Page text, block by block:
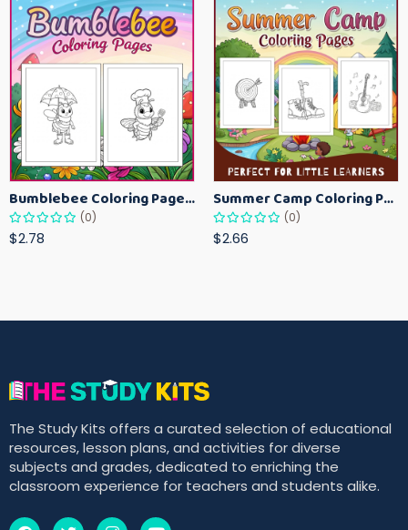
Bumblebee Coloring Pages for Kids – Fun Bee-Themed Activity Sheets Printable
(0)
$2.78
Summer Camp Coloring Pages for Kids – Fun Summer Activity Printables
(0)
$2.66
The Study Kits offers a curated selection of educational
resources, lesson plans, and activities for diverse
subjects and grades, dedicated to enriching the
classroom experience for teachers and students alike.